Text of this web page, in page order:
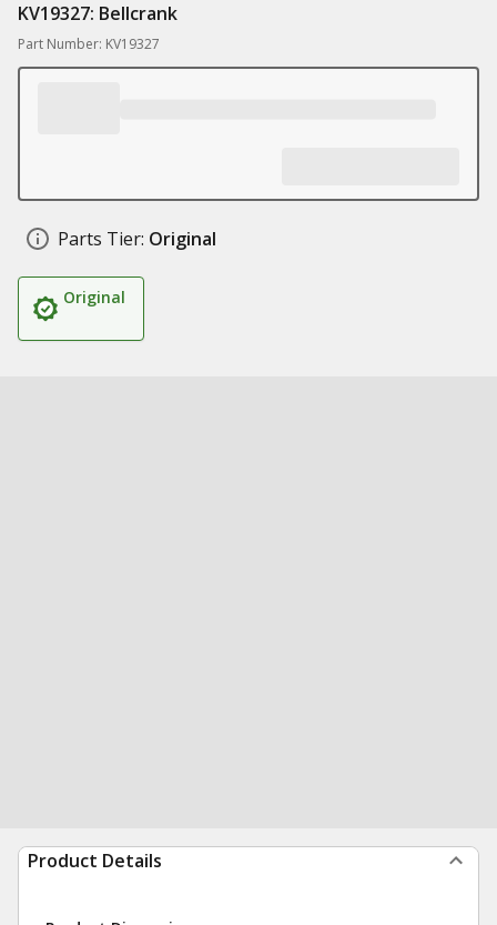
KV19327: Bellcrank
Part Number: KV19327
Parts Tier: Original
Original
Product Details